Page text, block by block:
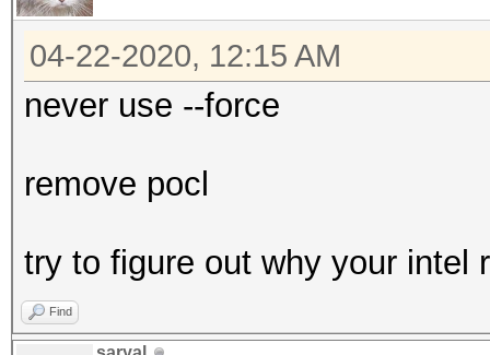
04-22-2020, 12:15 AM
never use --force
remove pocl
try to figure out why your intel
Find